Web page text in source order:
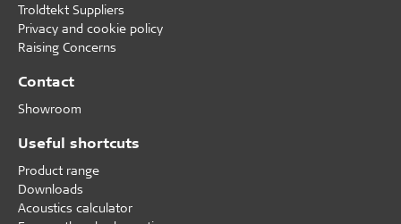
Troldtekt Suppliers
Privacy and cookie policy
Raising Concerns
Contact
Showroom
Useful shortcuts
Product range
Downloads
Acoustics calculator